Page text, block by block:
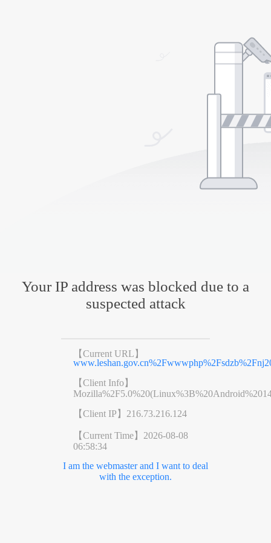
Your IP address was blocked due to a
suspected attack
【Current URL】
【Client Info】
【Client IP】 216.73.216.124
【Current Time】 2026-08-08
06:58:34
I am the webmaster and I want to deal
with the exception.